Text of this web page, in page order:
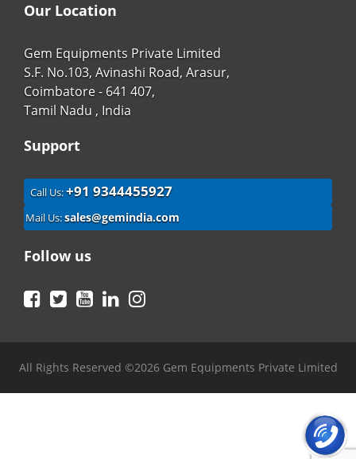
Our Location
Gem Equipments Private Limited
S.F. No.103, Avinashi Road, Arasur,
Coimbatore - 641 407,
Tamil Nadu , India
Support
Call Us:+91 9344455927
Mail Us:sales@gemindia.com
Follow us
Facebook
TwitterYouTubeLinkedIn
All Rights Reserved ©2026 Gem Equipments Private Limited